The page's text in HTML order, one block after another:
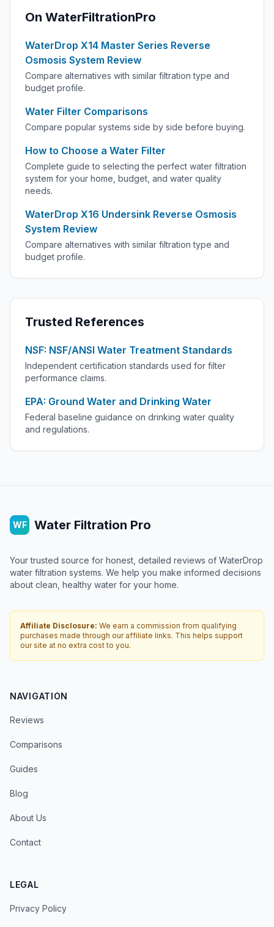
On WaterFiltrationPro
WaterDrop X14 Master Series Reverse
Osmosis System Review
Compare alternatives with similar filtration type and
budget profile.
Water Filter Comparisons
Compare popular systems side by side before buying.
How to Choose a Water Filter
Complete guide to selecting the perfect water filtration
system for your home, budget, and water quality
needs.
WaterDrop X16 Undersink Reverse Osmosis
System Review
Compare alternatives with similar filtration type and
budget profile.
Trusted References
NSF: NSF/ANSI Water Treatment Standards
Independent certification standards used for filter
performance claims.
EPA: Ground Water and Drinking Water
Federal baseline guidance on drinking water quality
and regulations.
WF Water Filtration Pro
Your trusted source for honest, detailed reviews of WaterDrop
water filtration systems. We help you make informed decisions
about clean, healthy water for your home.
Affiliate Disclosure: We earn a commission from qualifying
purchases made through our affiliate links. This helps support
our site at no extra cost to you.
NAVIGATION
Reviews
Comparisons
Guides
Blog
About Us
Contact
LEGAL
Privacy Policy